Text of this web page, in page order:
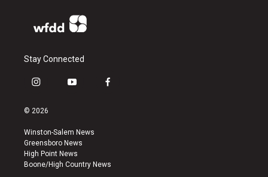
Stay Connected
i
s
a
g
r
a
y
u
b
e
f
k
© 2026
Winston-Salem News
Greensboro News
High Point News
Boone/High Country News